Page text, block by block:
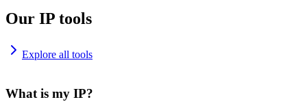
Our IP tools
Explore all tools
What is my IP?